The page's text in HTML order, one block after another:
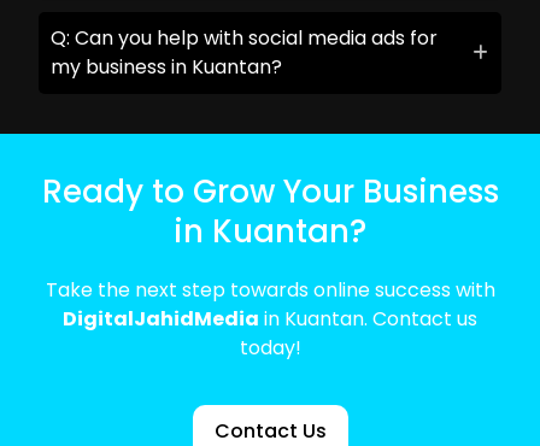
Q: Can you help with social media ads for
my business in Kuantan?
Ready to Grow Your Business
in Kuantan?
Take the next step towards online success with
DigitalJahidMedia in Kuantan. Contact us
today!
Contact Us